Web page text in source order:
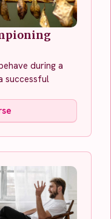
during a
successful